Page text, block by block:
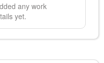
any work
yet.